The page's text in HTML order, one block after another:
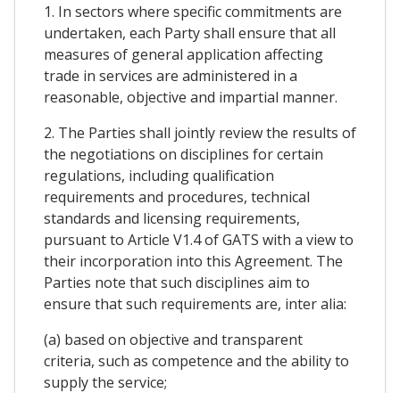
1. In sectors where specific commitments are
undertaken, each Party shall ensure that all
measures of general application affecting
trade in services are administered in a
reasonable, objective and impartial manner.
2. The Parties shall jointly review the results of
the negotiations on disciplines for certain
regulations, including qualification
requirements and procedures, technical
standards and licensing requirements,
pursuant to Article V1.4 of GATS with a view to
their incorporation into this Agreement. The
Parties note that such disciplines aim to
ensure that such requirements are, inter alia:
(a) based on objective and transparent
criteria, such as competence and the ability to
supply the service;